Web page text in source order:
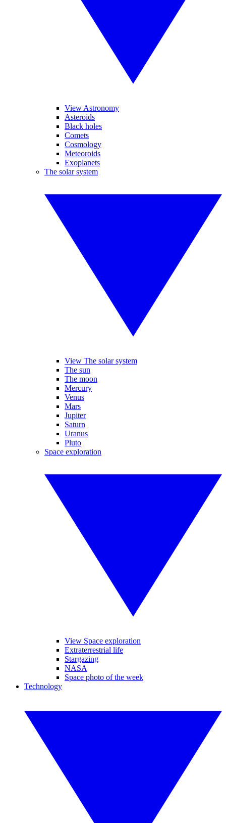
View Astronomy
Asteroids
Black holes
Comets
Cosmology
Meteoroids
Exoplanets
The solar system
View The solar system
The sun
The moon
Mercury
Venus
Mars
Jupiter
Saturn
Uranus
Pluto
Space exploration
View Space exploration
Extraterrestrial life
Stargazing
NASA
Space photo of the week
Technology